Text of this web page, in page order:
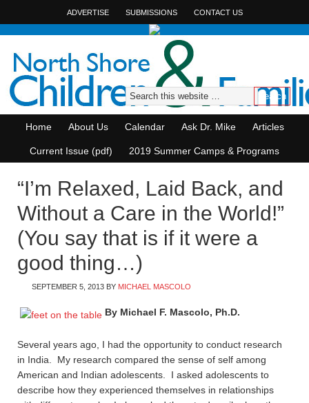
ADVERTISE SUBMISSIONS CONTACT US
Home About Us Calendar Ask Dr. Mike Articles
Current Issue (pdf) 2019 Summer Camps & Programs
“I’m Relaxed, Laid Back, and
Without a Care in the World!”
(You say that is if it were a
good thing…)
SEPTEMBER 5, 2013 BY MICHAEL MASCOLO
By Michael F. Mascolo, Ph.D.
Several years ago, I had the opportunity to conduct research
in India. My research compared the sense of self among
American and Indian adolescents. I asked adolescents to
describe how they experienced themselves in relationships